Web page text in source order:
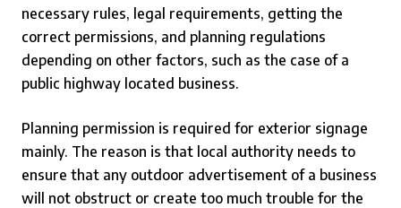
necessary rules, legal requirements, getting the
correct permissions, and planning regulations
depending on other factors, such as the case of a
public highway located business.
Planning permission is required for exterior signage
mainly. The reason is that local authority needs to
ensure that any outdoor advertisement of a business
will not obstruct or create too much trouble for the